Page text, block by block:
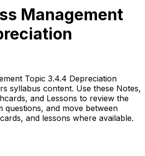
Management
Topic 3.4.4 Depreciation
syllabus content. Use these Notes,
and Lessons to review the
questions, and move between
and lessons where available.